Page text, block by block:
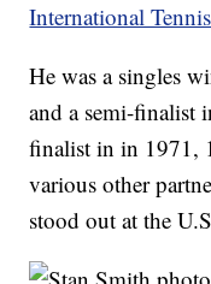
International
He was a singles
and a semi-finalist
finalist in in 1971,
various other
stood out at the